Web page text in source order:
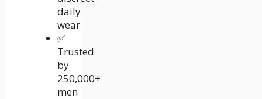
daily
wear
✅
Trusted
by
250,000+
men